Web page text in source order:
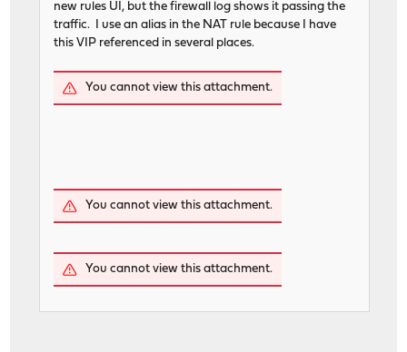
new rules UI, but the firewall log shows it passing the
traffic. I use an alias in the NAT rule because I have
this VIP referenced in several places.
You cannot view this attachment.
You cannot view this attachment.
You cannot view this attachment.